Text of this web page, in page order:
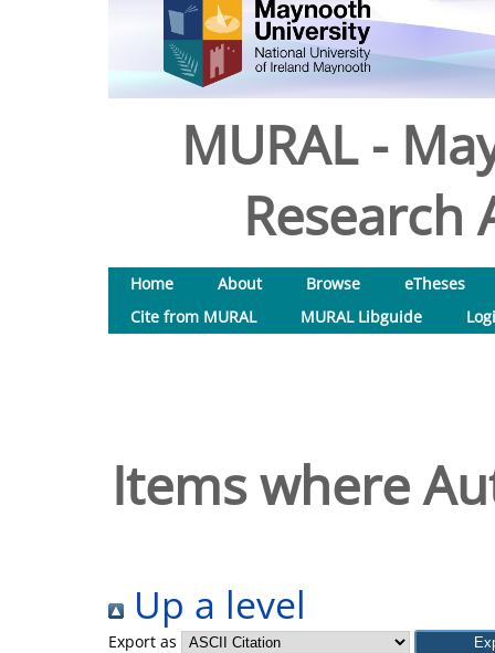
MURAL -
Research
Home About Browse
eTheses
Cite from MURAL
MURAL Libguide
Items where
Up a level
Export as